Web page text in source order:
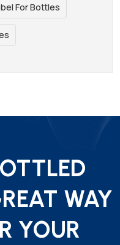
For Bottles
WAY
YOUR